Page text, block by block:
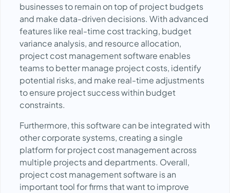
businesses to remain on top of project budgets
and make data-driven decisions. With advanced
features like real-time cost tracking, budget
variance analysis, and resource allocation,
project cost management software enables
teams to better manage project costs, identify
potential risks, and make real-time adjustments
to ensure project success within budget
constraints.
Furthermore, this software can be integrated with
other corporate systems, creating a single
platform for project cost management across
multiple projects and departments. Overall,
project cost management software is an
important tool for firms that want to improve